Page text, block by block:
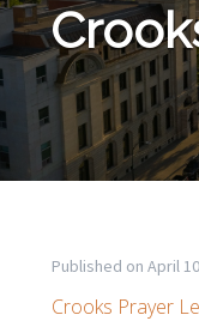
Published on April
Crooks Prayer